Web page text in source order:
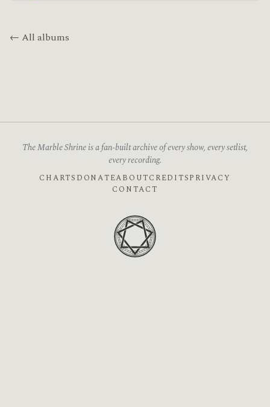
← All albums
The Marble Shrine is a fan-built archive of every show, every setlist,
every recording.
CHARTS DONATEABOUTCREDITSPRIVACY
CONTACT